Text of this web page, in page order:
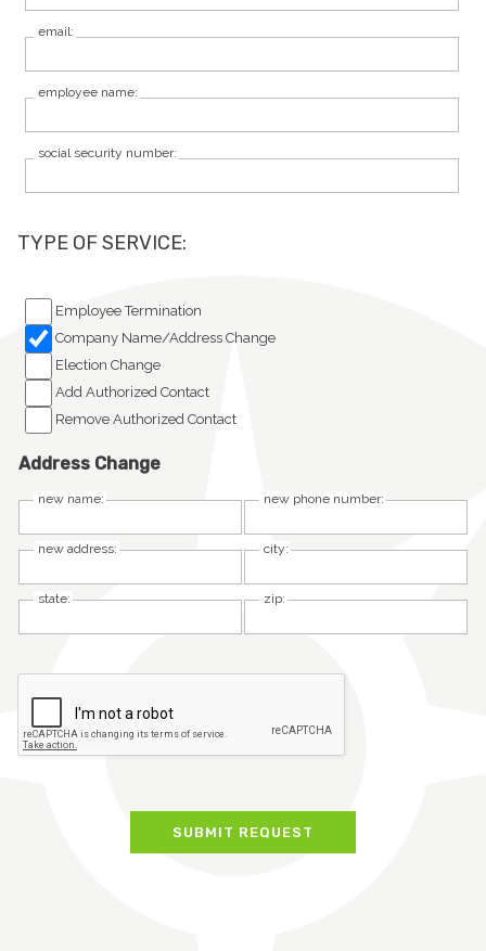
Participant Login
Cobra Login
Cobra Payment
email:
employee name:
social security number:
TYPE OF SERVICE:
Employee Termination
Company Name/Address Change
Election Change
Add Authorized Contact
Remove Authorized Contact
Address Change
new name: new phone number:
new address: city:
state: zip: